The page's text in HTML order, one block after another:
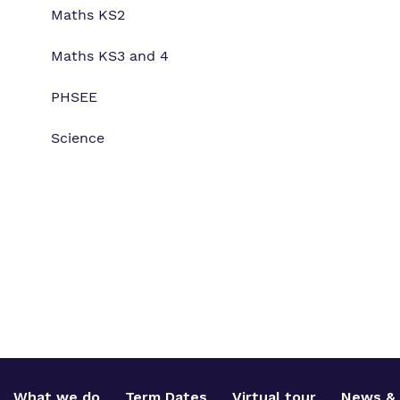
Maths KS2
Maths KS3 and 4
PHSEE
Science